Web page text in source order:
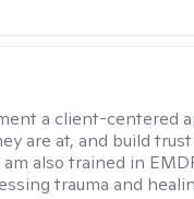
a client-centered
are at, and build
also trained in
trauma and